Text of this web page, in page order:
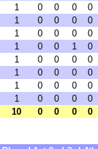
1 0 0 0
0
1 0 0 0
0
1 0 0 0
0
1 0 0 1
0
1 0 0 0
0
1 0 0 0
0
1 0 0 0
0
1 0 0 0
0
10 0 0 0 0